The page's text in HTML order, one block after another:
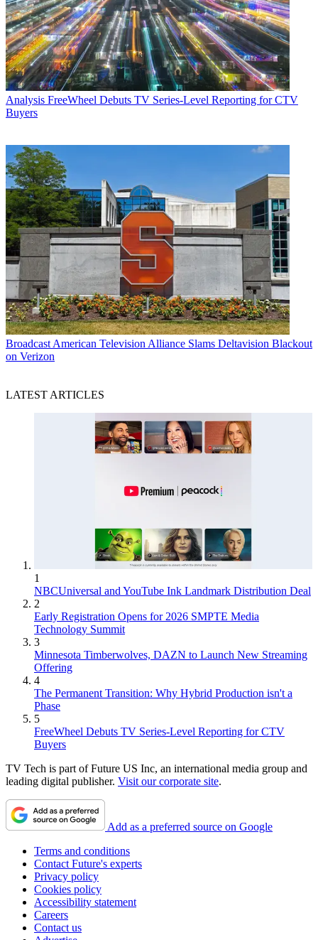
Analysis FreeWheel Debuts TV Series-Level Reporting for CTV
Buyers
Broadcast American Television Alliance Slams Deltavision Blackout
on Verizon
LATEST ARTICLES
1
NBCUniversal and YouTube Ink Landmark Distribution Deal
2
Early Registration Opens for 2026 SMPTE Media
Technology Summit
3
Minnesota Timberwolves, DAZN to Launch New Streaming
Offering
4
The Permanent Transition: Why Hybrid Production isn't a
Phase
5
FreeWheel Debuts TV Series-Level Reporting for CTV
Buyers
TV Tech is part of Future US Inc, an international media group and
leading digital publisher. Visit our corporate site.
Add as a preferred source on Google
Terms and conditions
Contact Future's experts
Privacy policy
Cookies policy
Accessibility statement
Careers
Contact us